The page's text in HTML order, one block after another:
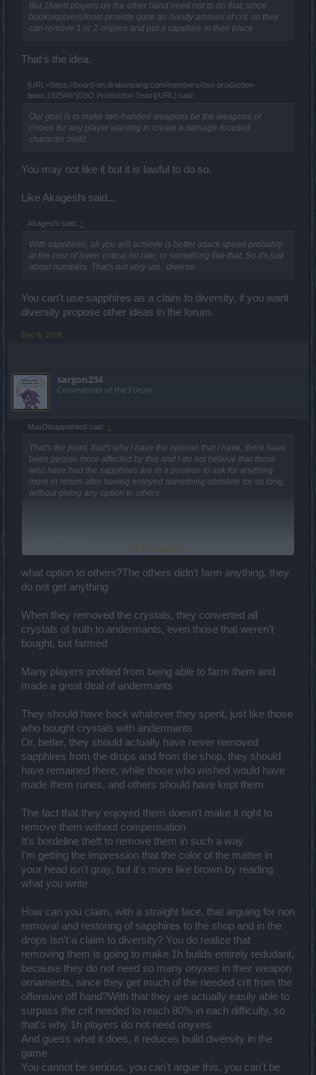
But 1hand players on the other hand need not to do that, since
books/quivers/tools provide quite an handy amount of crit, so they
can remove 1 or 2 onyxes and put a sapphire in their place
That's the idea.
[URL='https://board-en.drakensang.com/members/dso-production-
team.192548/']DSO Production Team[/URL] said:
Our goal is to make two-handed weapons be the weapons of
choice for any player wanting to create a damage-focused
character build.
You may not like it but it is lawful to do so.
Like Akageshi said...
Akageshi said: ↑
With sapphires, all you will achieve is better attack speed probably
at the cost of lower critical hit rate, or something like that. So it's just
about numbers. That's not very um.. diverse.
You can't use sapphires as a claim to diversity, if you want
diversity propose other ideas in the forum.
Dec 6, 2018
sargon234
Commander of the Forum
MaxDisappointed said: ↑
That's the point, that's why I have the opinion that I have, there have
been people more affected by this and I do not believe that those
who have had the sapphires are in a position to ask for anything
more in return after having enjoyed something obsolete for so long,
without giving any option to others.
Like Akageshi said...
propose other ideas in the forum.
Click to expand...
what option to others?The others didn't farm anything, they
do not get anything
When they removed the crystals, they converted all
crystals of truth to andermants, even those that weren't
bought, but farmed
Many players profited from being able to farm them and
made a great deal of andermants
They should have back whatever they spent, just like those
who bought crystals with andermants
Or, better, they should actually have never removed
sapphires from the drops and from the shop, they should
have remained there, while those who wished would have
made them runes, and others should have kept them
The fact that they enjoyed them doesn't make it right to
remove them without compensation
It's bordeline theft to remove them in such a way
I'm getting the impression that the color of the matter in
your head isn't gray, but it's more like brown by reading
what you write
How can you claim, with a straight face, that arguing for non
removal and restoring of sapphires to the shop and in the
drops isn't a claim to diversity? You do realize that
removing them is going to make 1h builds entirely redudant,
because they do not need so many onyxes in their weapon
ornaments, since they get much of the needed crit from the
offensive off hand?With that they are actually easily able to
surpass the crit needed to reach 80% in each difficulty, so
that's why 1h players do not need onyxes
And guess what it does, it reduces build diversity in the
game
You cannot be serious, you can't argue this, you can't be